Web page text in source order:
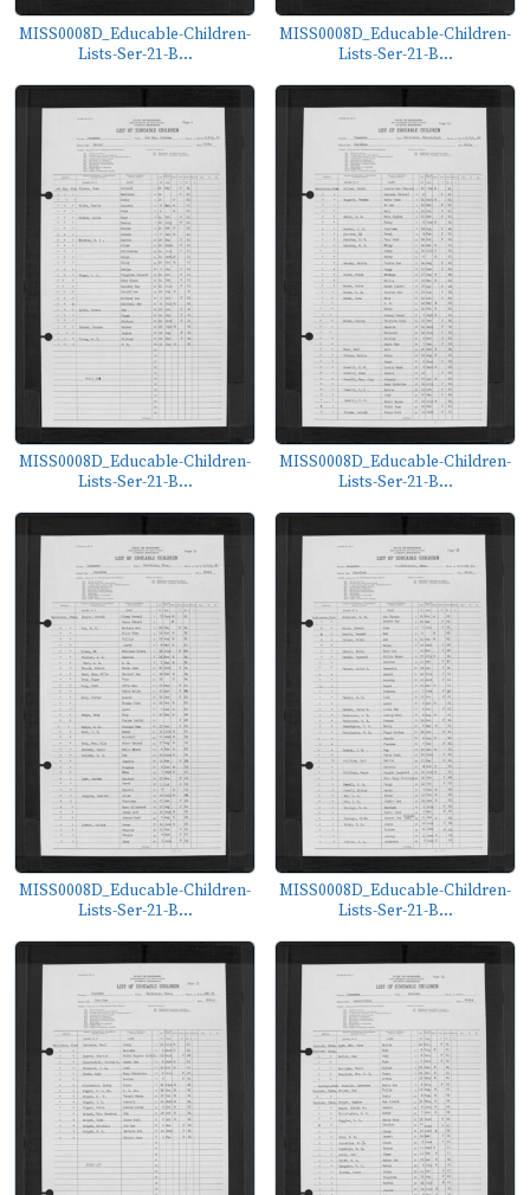
MISS0008D_Educable-Children-
Lists-Ser-21-B...
MISS0008D_Educable-Children-
Lists-Ser-21-B...
MISS0008D_Educable-Children-
Lists-Ser-21-B...
MISS0008D_Educable-Children-
Lists-Ser-21-B...
MISS0008D_Educable-Children-
Lists-Ser-21-B...
MISS0008D_Educable-Children-
Lists-Ser-21-B...